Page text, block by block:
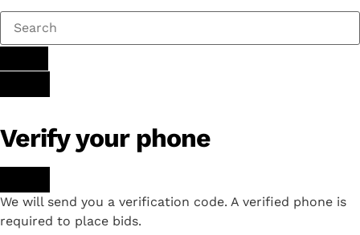
Verify your phone
We will send you a verification code. A verified phone is
required to place bids.